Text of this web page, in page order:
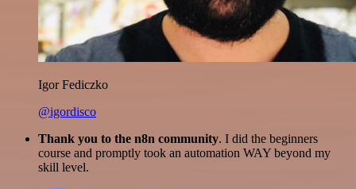
Igor Fediczko
@igordisco
Thank you to the n8n community. I did the beginners
course and promptly took an automation WAY beyond my
skill level.